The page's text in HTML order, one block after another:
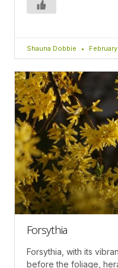
Shauna Dobbie
Forsythia
Forsythia, with its
before the foliage,